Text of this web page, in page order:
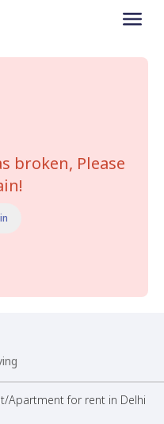
broken, Please
Apartment for rent in Delhi